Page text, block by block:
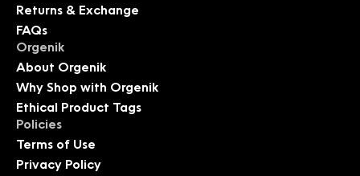
Returns & Exchange
FAQs
Orgenik
About Orgenik
Why Shop with Orgenik
Ethical Product Tags
Policies
Terms of Use
Privacy Policy